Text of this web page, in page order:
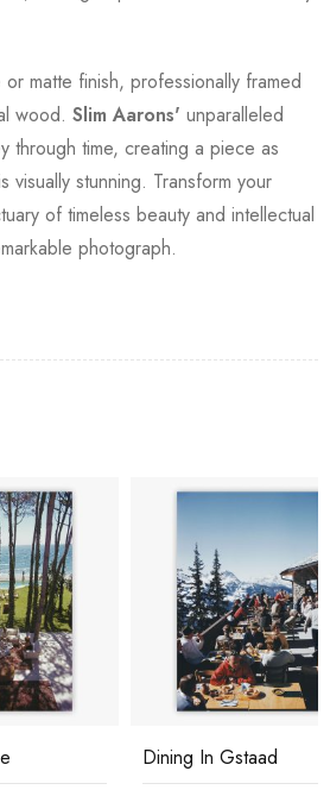
matte finish, professionally framed
wood. Slim Aarons' unparalleled
through time, creating a piece as
visually stunning. Transform your
of timeless beauty and intellectual
photograph.
Dining In Gstaad